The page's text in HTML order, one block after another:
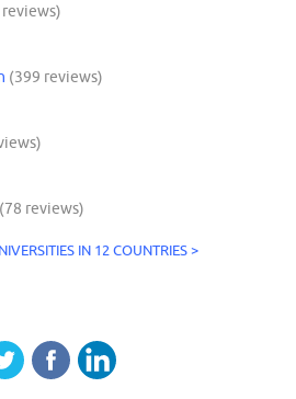
(399 reviews)
(78 reviews)
IN 12 COUNTRIES >